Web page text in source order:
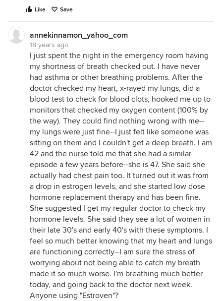
Like Save
annekinnamon_yahoo_com
18 years ago
I just spent the night in the emergency room having
my shortness of breath checked out. I have never
had asthma or other breathing problems. After the
doctor checked my heart, x-rayed my lungs, did a
blood test to check for blood clots, hooked me up to
monitors that checked my oxygen content (100% by
the way). They could find nothing wrong with me--
my lungs were just fine--I just felt like someone was
sitting on them and I couldn't get a deep breath. I am
42 and the nurse told me that she had a similar
episode a few years before--she is 47. She said she
actually had chest pain too. It turned out it was from
a drop in estrogen levels, and she started low dose
hormone replacement therapy and has been fine.
She suggested I get my regular doctor to check my
hormone levels. She said they see a lot of women in
their late 30's and early 40's with these symptoms. I
feel so much better knowing that my heart and lungs
are functioning correctly--I am sure the stress of
worrying about not being able to catch my breath
made it so much worse. I'm breathing much better
today, and going back to the doctor next week.
Anyone using "Estroven"?